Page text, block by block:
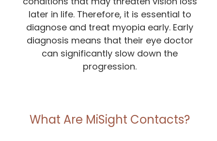
later in life. Therefore, it is essential to
diagnose and treat myopia early. Early
diagnosis means that their eye doctor
can significantly slow down the
progression.
What Are MiSight Contacts?